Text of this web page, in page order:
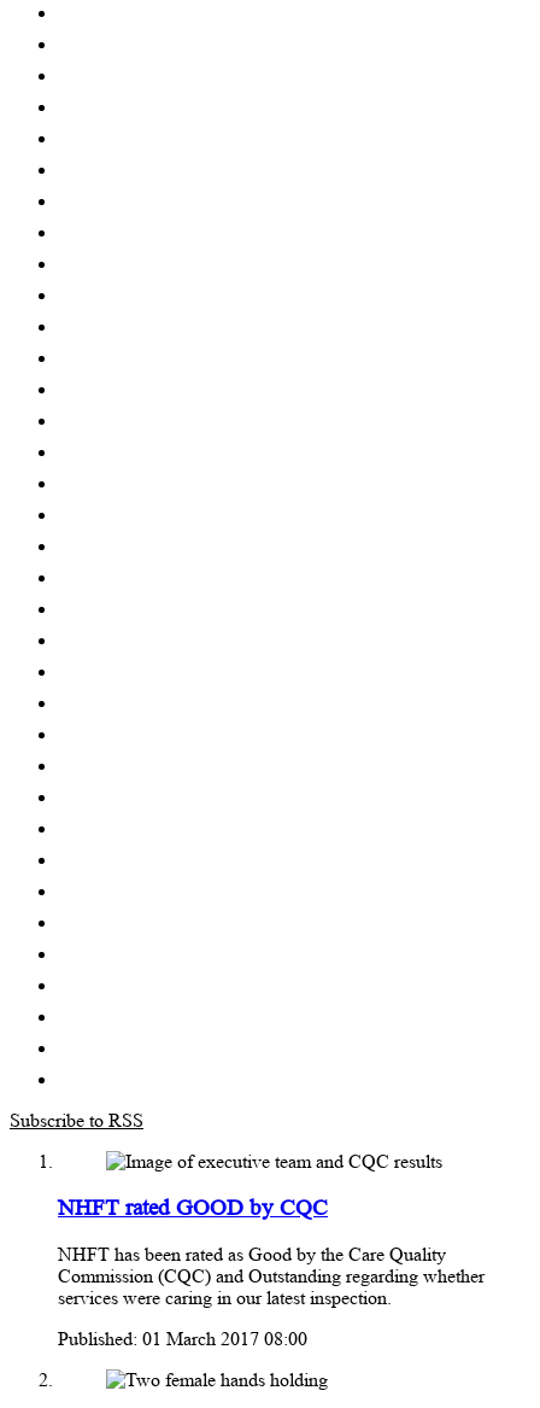
Subscribe to RSS
NHFT rated GOOD by CQC
NHFT has been rated as Good by the Care Quality
Commission (CQC) and Outstanding regarding whether
services were caring in our latest inspection.
Published: 01 March 2017 08:00